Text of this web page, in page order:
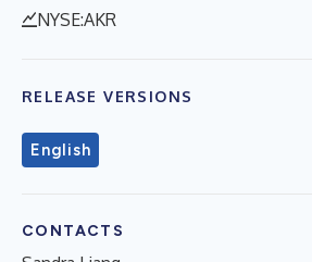
NYSE:AKR
RELEASE VERSIONS
English
CONTACTS